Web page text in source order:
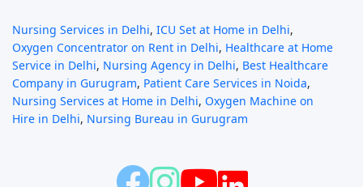
Nursing Services in Delhi, ICU Set at Home in Delhi,
Oxygen Concentrator on Rent in Delhi, Healthcare at Home
Service in Delhi, Nursing Agency in Delhi, Best Healthcare
Company in Gurugram, Patient Care Services in Noida,
Nursing Services at Home in Delhi, Oxygen Machine on
Hire in Delhi, Nursing Bureau in Gurugram